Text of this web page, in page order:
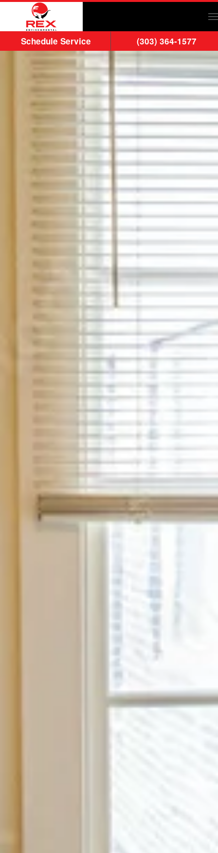
Skip to main content
Schedule Service (303) 364-1577